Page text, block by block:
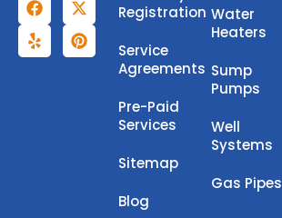
Registration
Service
Agreements
Pre-Paid
Services
Sitemap
Blog
Water
Heaters
Sump
Pumps
Well
Systems
Gas Pipes